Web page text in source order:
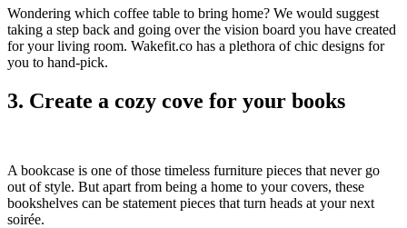
Wondering which coffee table to bring home? We would suggest
taking a step back and going over the vision board you have created
for your living room. Wakefit.co has a plethora of chic designs for
you to hand-pick.
3. Create a cozy cove for your books
A bookcase is one of those timeless furniture pieces that never go
out of style. But apart from being a home to your covers, these
bookshelves can be statement pieces that turn heads at your next
soirée.